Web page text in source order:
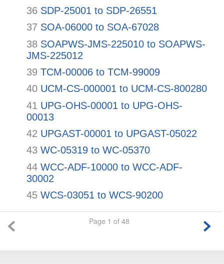
36 SDP-25001 to SDP-26551
37 SOA-06000 to SOA-67028
38 SOAPWS-JMS-225010 to SOAPWS-
JMS-225012
39 TCM-00006 to TCM-99009
40 UCM-CS-000001 to UCM-CS-800280
41 UPG-OHS-00001 to UPG-OHS-
00013
42 UPGAST-00001 to UPGAST-05022
43 WC-05319 to WC-05370
44 WCC-ADF-10000 to WCC-ADF-
30002
45 WCS-03051 to WCS-90200
Page 1 of 48